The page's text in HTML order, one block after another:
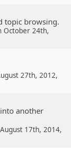
topic browsing.
October 24th,
27th, 2012,
another
17th, 2014,